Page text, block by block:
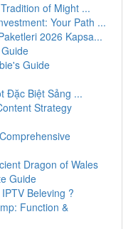
of Might ...
Your Path ...
2026 Kapsa...
Guide
Đặc Biệt Sảng ...
Strategy
Dragon of Wales
Guide
Beleving ?
Function &